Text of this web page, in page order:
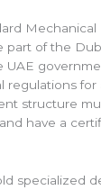
Mechanical
part of the
UAE
regulations for
structure
have a
specialized